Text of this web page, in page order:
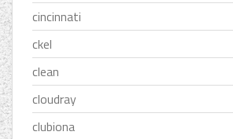
cincinnati
ckel
clean
cloudray
clubiona